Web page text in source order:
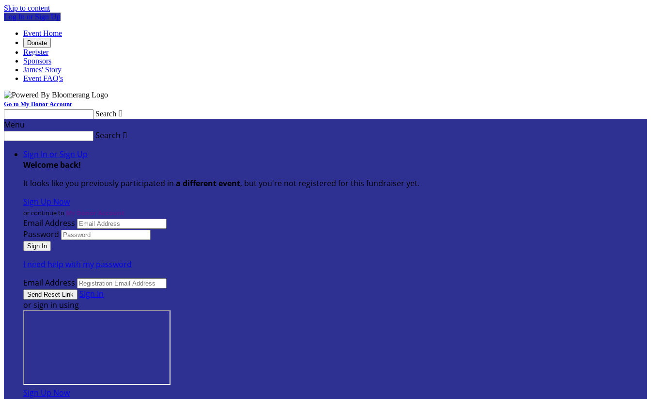
Skip to content
Log In or Sign Up
Event Home
Donate
Register
Sponsors
James' Story
Event FAQ's
Go to My Donor Account
Search 
Menu
Search 
Sign In or Sign Up
Welcome back!
It looks like you previously participated in a different event, but you're not registered for this fundraiser yet.
Sign Up Now
or continue to My Donor Account
Email Address
Password
I need help with my password
Email Address
Sign In
or sign in using
Sign Up Now